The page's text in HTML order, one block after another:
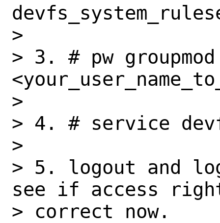
>
> 3. # pw
>
> 4. # service
>
> 5. logout and
see if access
> correct now.